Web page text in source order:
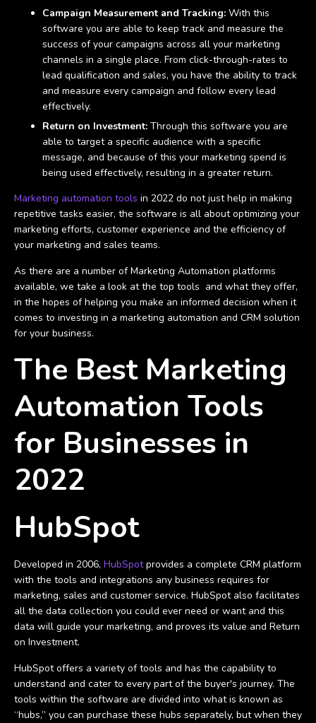
Campaign Measurement and Tracking: With this
software you are able to keep track and measure the
success of your campaigns across all your marketing
channels in a single place. From click-through-rates to
lead qualification and sales, you have the ability to track
and measure every campaign and follow every lead
effectively.
Return on Investment: Through this software you are
able to target a specific audience with a specific
message, and because of this your marketing spend is
being used effectively, resulting in a greater return.
Marketing automation tools in 2022 do not just help in making
repetitive tasks easier, the software is all about optimizing your
marketing efforts, customer experience and the efficiency of
your marketing and sales teams.
As there are a number of Marketing Automation platforms
available, we take a look at the top tools and what they offer,
in the hopes of helping you make an informed decision when it
comes to investing in a marketing automation and CRM solution
for your business.
The Best Marketing
Automation Tools
for Businesses in
2022
HubSpot
Developed in 2006, HubSpotprovides a complete CRM platform
with the tools and integrations any business requires for
marketing, sales and customer service. HubSpot also facilitates
all the data collection you could ever need or want and this
data will guide your marketing, and proves its value and Return
on Investment.
HubSpot offers a variety of tools and has the capability to
understand and cater to every part of the buyer's journey. The
tools within the software are divided into what is known as
“hubs,” you can purchase these hubs separately, but when they